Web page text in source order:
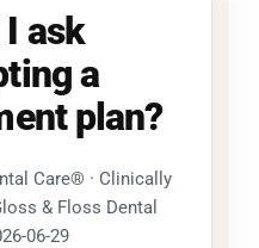
ask
a
plan?
Care® · Clinically
& Floss Dental
06-29